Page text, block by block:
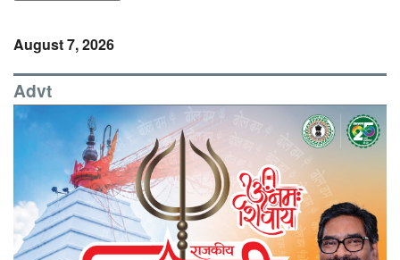
August 7, 2026
Advt